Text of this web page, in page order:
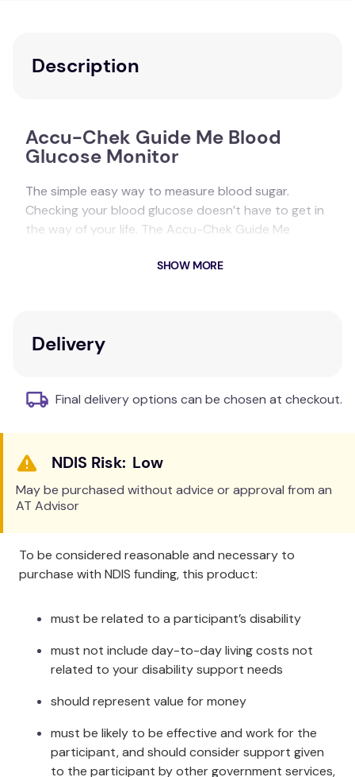
Description
Accu-Chek Guide Me Blood
Glucose Monitor
The simple easy way to measure blood sugar.
Checking your blood glucose doesn’t have to get in
the way of your life. The Accu-Chek Guide Me
so you can get your number without giving it a
Benefits and Features:
Large, easy-to-read display.Simply see test
accuracy1,2
Automatically log resultsto your phone.
Quickly track blood sugar, meals and more on
Wide test strip dosing area
of blood.
designed to hold strips
SHOW MORE
Delivery
Final delivery options can be chosen at checkout.
Low
May be purchased without advice or approval from an
AT Advisor
To be considered reasonable and necessary to
purchase with NDIS funding, this product:
must be related to a participant’s disability
must not include day-to-day living costs not
related to your disability support needs
should represent value for money
must be likely to be effective and work for the
participant, and should consider support given
to the participant by other government services,